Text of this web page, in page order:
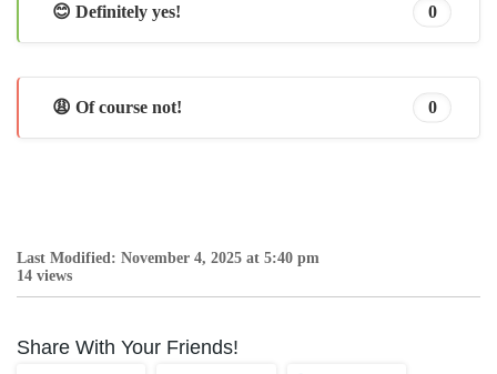
😊 Definitely yes! 0
😩 Of course not! 0
Last Modified: November 4, 2025 at 5:40 pm
14 views
Share With Your Friends!